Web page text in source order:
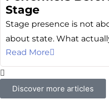
Stage
Stage presence is not
about state. What
Read More
Discover more articles